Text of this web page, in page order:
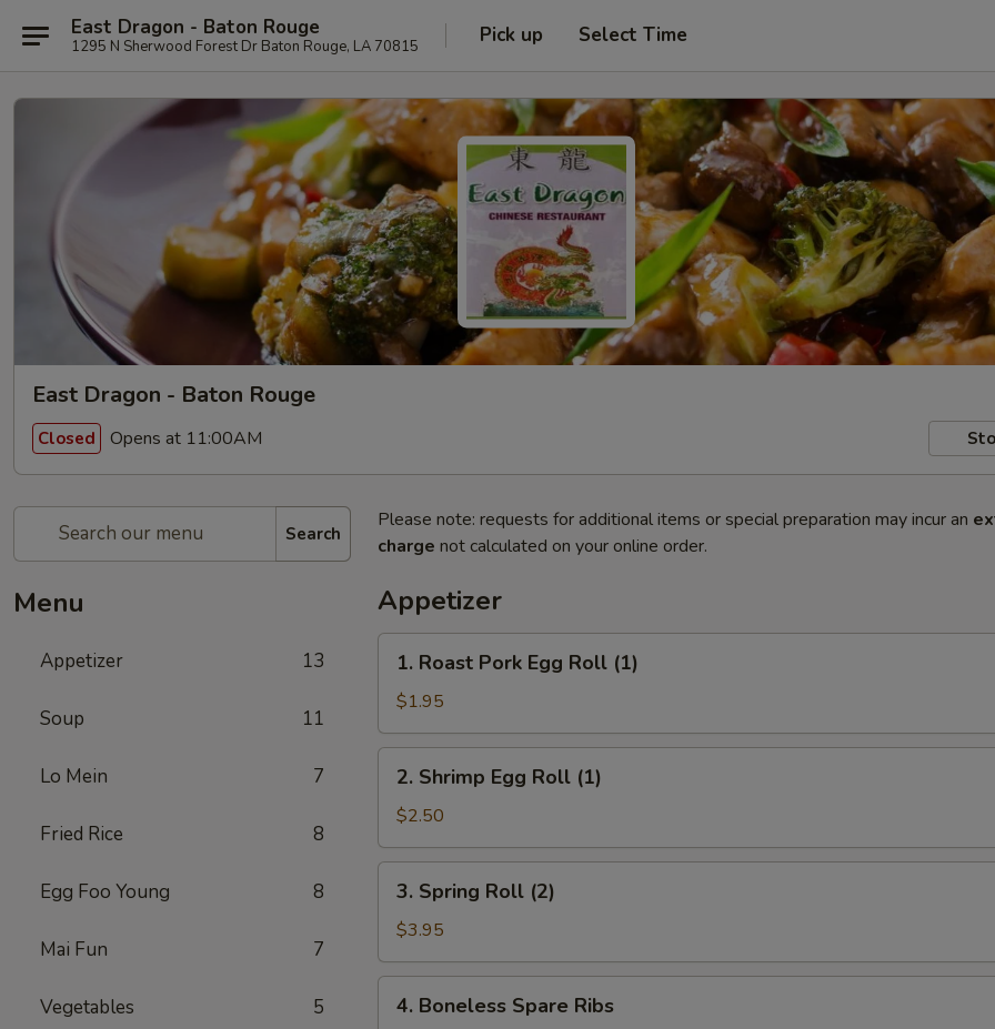
East Dragon - Baton Rouge
1295 N Sherwood Forest Dr Baton Rouge, LA 70815 Pick up Select Time
East Dragon - Baton Rouge
Closed Opens at 11:00AM
Search
Menu
Appetizer 13
Soup 11
Lo Mein 7
Fried Rice 8
Egg Foo Young 8
Mai Fun 7
Vegetables 5
Please note: requests for additional items or special preparation may incur an
charge not calculated on your online order.
Appetizer
Roast
Pork
Egg
Roll
(1)
1. Roast Pork Egg Roll (1)
$1.95
Shrimp
Egg
Roll
(1)
2. Shrimp Egg Roll (1)
$2.50
Spring
Roll
(2)
3. Spring Roll (2)
$3.95
Boneless
4. Boneless Spare Ribs